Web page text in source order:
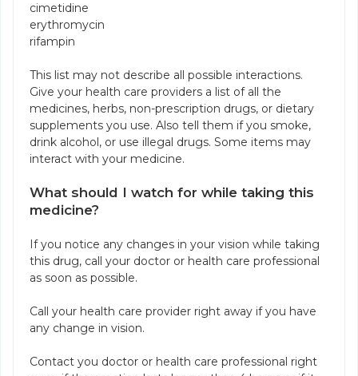
cimetidine
erythromycin
rifampin
This list may not describe all possible interactions.
Give your health care providers a list of all the
medicines, herbs, non-prescription drugs, or dietary
supplements you use. Also tell them if you smoke,
drink alcohol, or use illegal drugs. Some items may
interact with your medicine.
What should I watch for while taking this
medicine?
If you notice any changes in your vision while taking
this drug, call your doctor or health care professional
as soon as possible.
Call your health care provider right away if you have
any change in vision.
Contact you doctor or health care professional right